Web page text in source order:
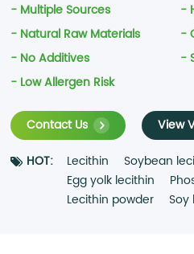
- Multiple Sources
-
- Natural Raw Materials
-
- No Additives
-
- Low Allergen Risk
Contact Us
View
HOT:
Lecithin Soybean
Egg yolk lecithin
Lecithin powder
Soy